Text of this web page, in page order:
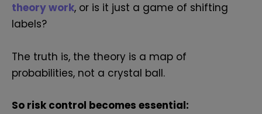
theory work, or is it just a game of shifting
labels?
The truth is, the theory is a map of
probabilities, not a crystal ball.
So risk control becomes essential: